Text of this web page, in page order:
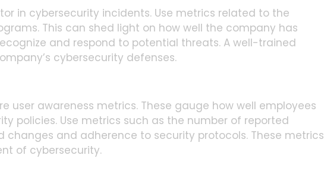
in cybersecurity incidents. Use metrics related to the
This can shed light on how well the company has
and respond to potential threats. A well-trained
cybersecurity defenses.
user awareness metrics. These gauge how well employees
policies. Use metrics such as the number of reported
changes and adherence to security protocols. These metrics
of cybersecurity.